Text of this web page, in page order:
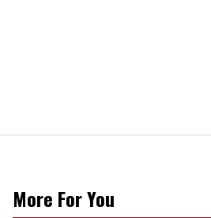
More For You